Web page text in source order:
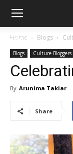
MENU
Home Blogs
Blogs Culture Bloggers
By Arunima Takiar -
Share